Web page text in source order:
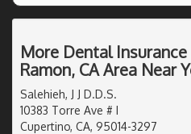
More Dental
Ramon, CA Area Near
Salehieh, J J D.D.S.
10383 Torre Ave # I
Cupertino, CA, 95014-3297